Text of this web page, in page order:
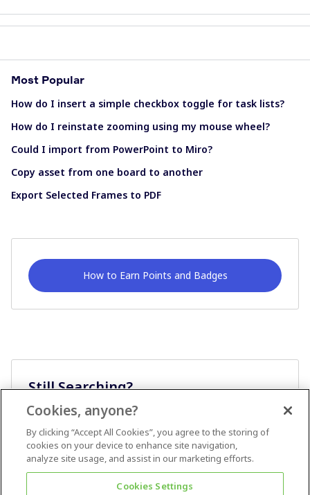
Most Popular
How do I insert a simple checkbox toggle for task lists?
How do I reinstate zooming using my mouse wheel?
Could I import from PowerPoint to Miro?
Copy asset from one board to another
Export Selected Frames to PDF
How to Earn Points and Badges
Still Searching?
Cookies, anyone?
By clicking “Accept All Cookies”, you agree to the storing of
cookies on your device to enhance site navigation,
analyze site usage, and assist in our marketing efforts.
Cookies Settings